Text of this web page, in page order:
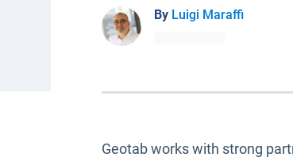
By Luigi Maraffi
Geotab works with strong